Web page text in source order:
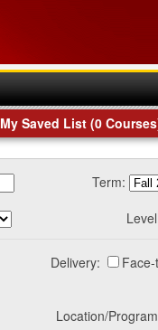
My Saved List (0 Courses
Term:
Delivery:
Location/